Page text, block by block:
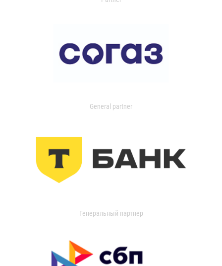
General partner
Генеральный партнер